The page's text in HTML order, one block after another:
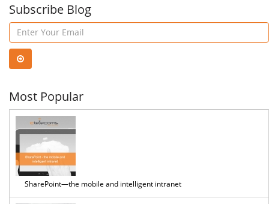
Subscribe Blog
Most Popular
SharePoint—the mobile and intelligent intranet